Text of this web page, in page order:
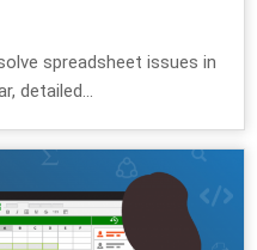
spreadsheet issues in
detailed...